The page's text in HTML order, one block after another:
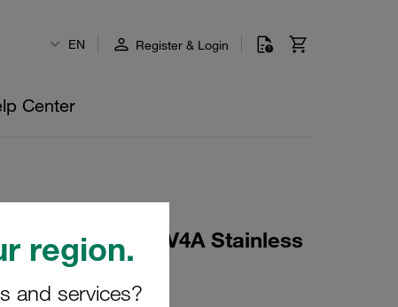
region.
and services?
EN Register & Login
Center
Series Size 4 V4A Stainless